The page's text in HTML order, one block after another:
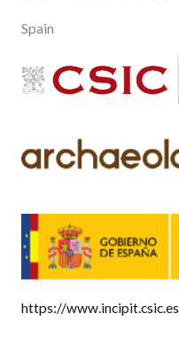
Spain
https://www.incipit.csic.es